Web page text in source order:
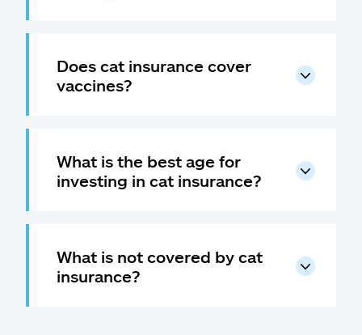
Does cat insurance cover
vaccines?
What is the best age for
investing in cat insurance?
What is not covered by cat
insurance?